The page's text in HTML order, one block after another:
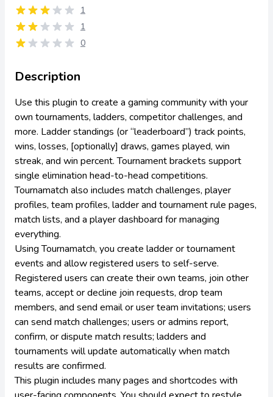
1
1
0
Description
Use this plugin to create a gaming community with your
own tournaments, ladders, competitor challenges, and
more. Ladder standings (or “leaderboard”) track points,
wins, losses, [optionally] draws, games played, win
streak, and win percent. Tournament brackets support
single elimination head-to-head competitions.
Tournamatch also includes match challenges, player
profiles, team profiles, ladder and tournament rule pages,
match lists, and a player dashboard for managing
everything.
Using Tournamatch, you create ladder or tournament
events and allow registered users to self-serve.
Registered users can create their own teams, join other
teams, accept or decline join requests, drop team
members, and send email or user team invitations; users
can send match challenges; users or admins report,
confirm, or dispute match results; ladders and
tournaments will update automatically when match
results are confirmed.
This plugin includes many pages and shortcodes with